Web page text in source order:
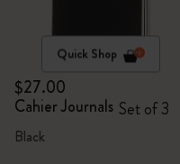
Quick Shop
$27.00
Cahier Journals Set of 3
Black